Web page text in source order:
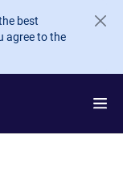
best
agree to the